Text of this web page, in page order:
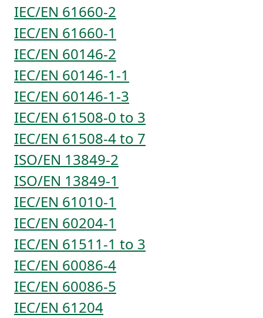
IEC/EN 61660-2
IEC/EN 61660-1
IEC/EN 60146-2
IEC/EN 60146-1-1
IEC/EN 60146-1-3
IEC/EN 61508-0 to 3
IEC/EN 61508-4 to 7
ISO/EN 13849-2
ISO/EN 13849-1
IEC/EN 61010-1
IEC/EN 60204-1
IEC/EN 61511-1 to 3
IEC/EN 60086-4
IEC/EN 60086-5
IEC/EN 61204